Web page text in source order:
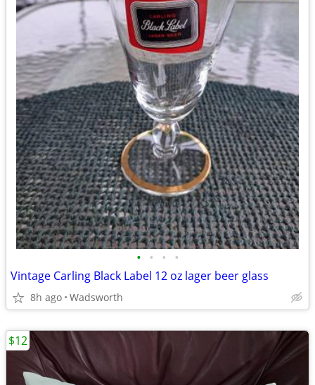
• • • •
Vintage Carling Black Label 12 oz lager beer glass
8h ago Wadsworth
$12